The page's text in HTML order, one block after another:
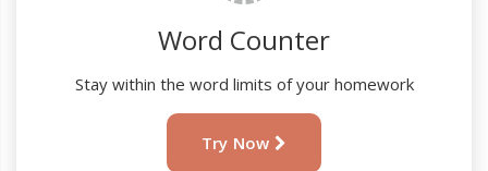
Word Counter
Stay within the word limits of your homework
Try Now